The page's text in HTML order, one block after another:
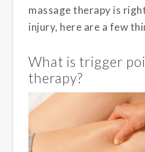
massage therapy is
injury, here are a few
What is trigger
therapy?